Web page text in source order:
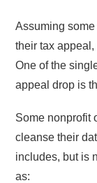
Assuming
their tax
One of the
appeal drop is
Some nonprofit
cleanse their
includes, but is
as: